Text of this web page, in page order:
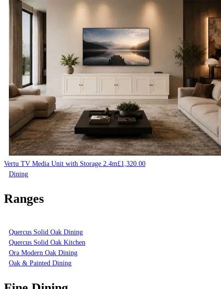
Vertu TV Media Unit with Storage 2.4m£1,320.00
Dining
Ranges
Quercus Solid Oak Dining
Quercus Solid Oak Kitchen
Ora Modern Oak Dining
Oak & Painted Dining